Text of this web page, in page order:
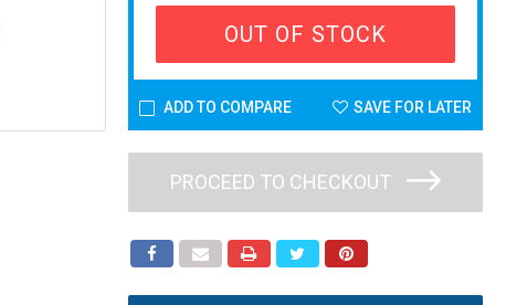
OUT OF STOCK
ADD TO COMPARE SAVE FOR LATER
PROCEED TO CHECKOUT